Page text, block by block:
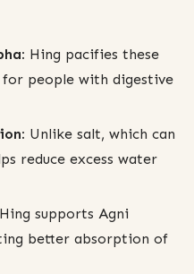
Hing pacifies these
people with digestive
Unlike salt, which can
reduce excess water
Hing supports Agni
better absorption of